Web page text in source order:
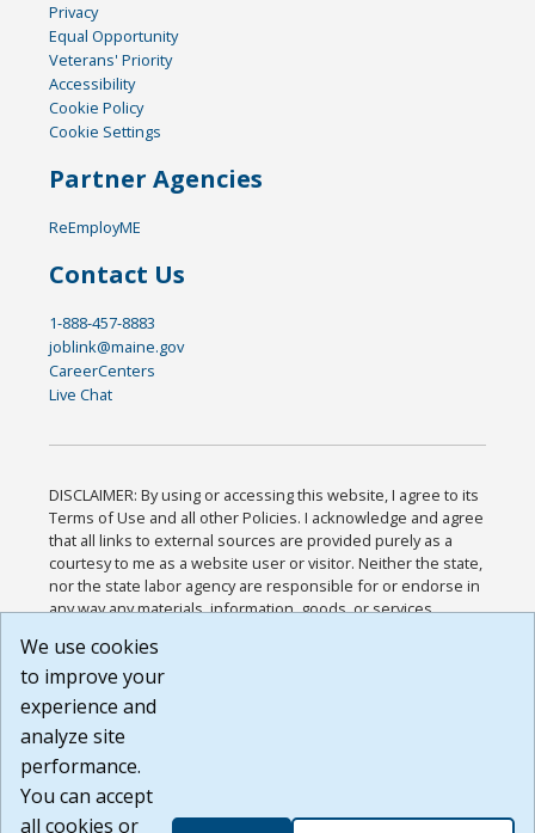
Privacy
Equal Opportunity
Veterans' Priority
Accessibility
Cookie Policy
Cookie Settings
Partner Agencies
ReEmployME
Contact Us
1-888-457-8883
joblink@maine.gov
CareerCenters
Live Chat
DISCLAIMER: By using or accessing this website, I agree to its
Terms of Use and all other Policies. I acknowledge and agree
that all links to external sources are provided purely as a
courtesy to me as a website user or visitor. Neither the state,
nor the state labor agency are responsible for or endorse in
any way any materials, information, goods, or services
or any other practices of such sites. I acknowledge and
agree that the Terms of Use and all other Policies for this
Website are available to me, and I have read the
Build: 185cbd2bac10e1bc83ab283352c24c0a9f3fd098 ,
1.131
We use cookies
to improve your
experience and
analyze site
performance.
You can accept
all cookies or